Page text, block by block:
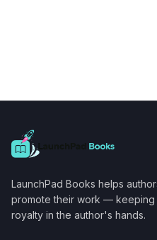
LaunchPad Books helps
promote their work —
royalty in the author's hands.